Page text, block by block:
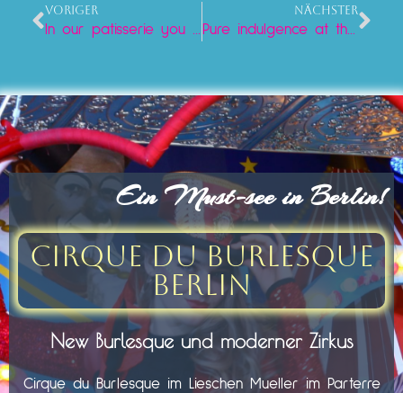
VORIGER
In our patisserie you will find a varied selection of the finest cakes and tarts, prepared with love and care.
NÄCHSTER
Pure indulgence at the Neptune Fountain: Iced coffee and cake at Lieschen Mueller
Ein Must-see in Berlin!
Cirque du Burlesque
Berlin
New Burlesque und moderner Zirkus
Cirque du Burlesque im Lieschen Mueller im Parterre